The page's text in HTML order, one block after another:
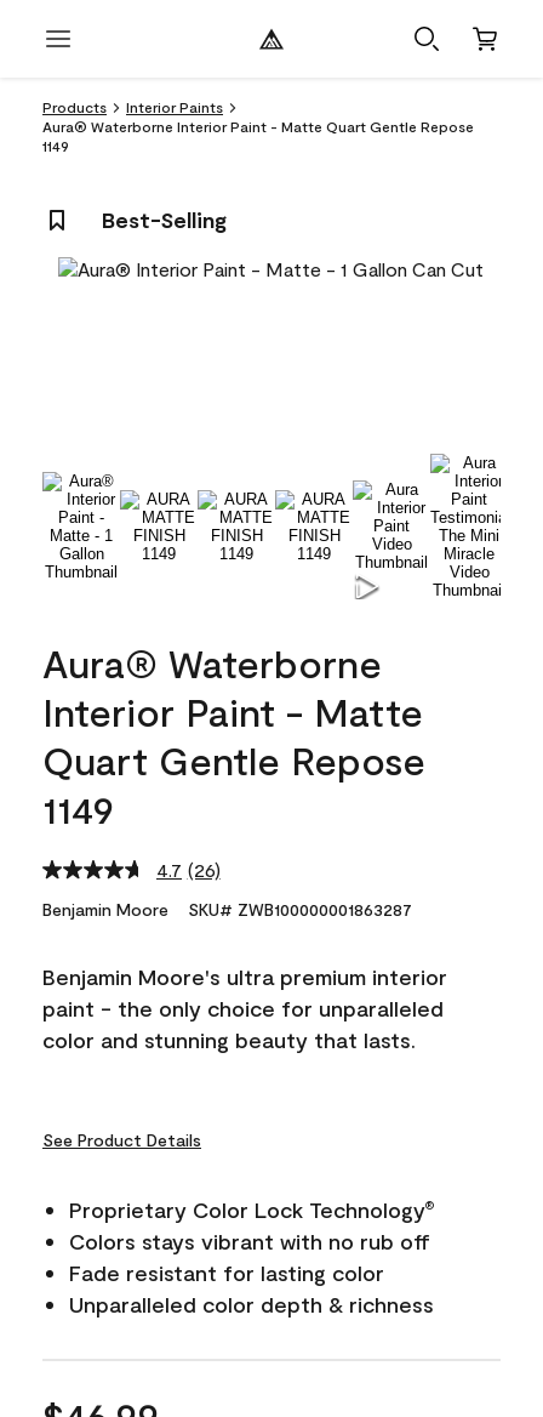
Products
Interior Paints
Aura® Waterborne Interior Paint - Matte Quart Gentle Repose
1149
Best-Selling
Aura® Waterborne
Interior Paint - Matte
Quart Gentle Repose
1149
4.7 Read
Reviews.
link.
(26)
Benjamin Moore SKU# ZWB100000001863287
Benjamin Moore's ultra premium interior
paint - the only choice for unparalleled
color and stunning beauty that lasts.
See Product Details
Proprietary Color Lock Technology®
Colors stays vibrant with no rub off
Fade resistant for lasting color
Unparalleled color depth & richness